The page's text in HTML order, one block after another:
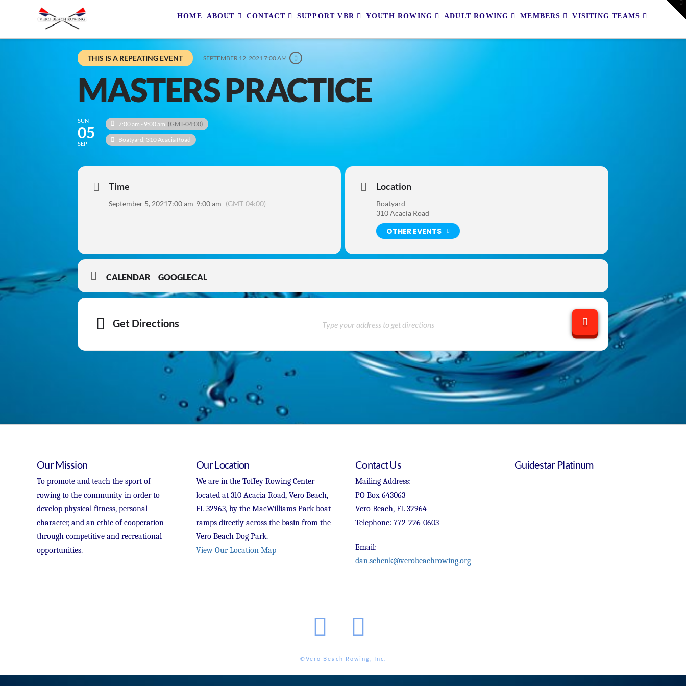
HOME ABOUT CONTACT SUPPORT VBR YOUTH ROWING ADULT ROWING MEMBERS VISITING TEAMS
THIS IS A REPEATING EVENT SEPTEMBER 12, 2021 7:00 AM
MASTERS PRACTICE
SUN
05
SEP
7:00 am - 9:00 am (GMT-04:00)
Boatyard, 310 Acacia Road
Time
September 5, 20217:00 am-9:00 am (GMT-04:00)
Location
Boatyard
310 Acacia Road
OTHER EVENTS
CALENDAR GOOGLECAL
Get Directions
Our Mission
To promote and teach the sport of
rowing to the community in order to
develop physical fitness, personal
character, and an ethic of cooperation
through competitive and recreational
opportunities.
Our Location
We are in the Toffey Rowing Center
located at 310 Acacia Road, Vero Beach,
FL 32963, by the MacWilliams Park boat
ramps directly across the basin from the
Vero Beach Dog Park.
View Our Location Map
Contact Us
Mailing Address:
PO Box 643063
Vero Beach, FL 32964
Telephone: 772-226-0603
Email:
dan.schenk@verobeachrowing.org
Guidestar Platinum
©Vero Beach Rowing, Inc.